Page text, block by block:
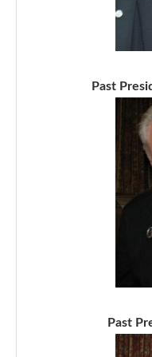
Past
Past